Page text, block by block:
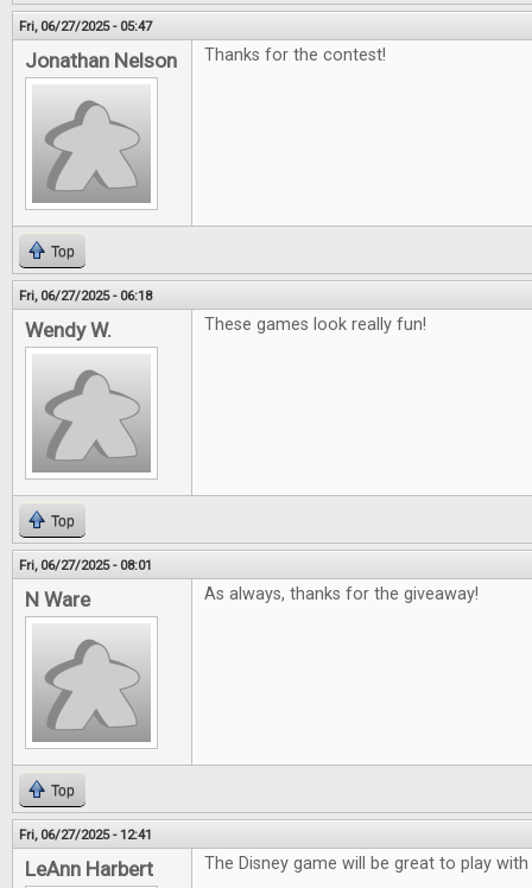
Fri, 06/27/2025 - 05:47
Jonathan Nelson Thanks for the contest!
Top
Fri, 06/27/2025 - 06:18
Wendy W. These games look really fun!
Top
Fri, 06/27/2025 - 08:01
N Ware As always, thanks for the giveaway!
Top
Fri, 06/27/2025 - 12:41
LeAnn Harbert The Disney game will be great to play